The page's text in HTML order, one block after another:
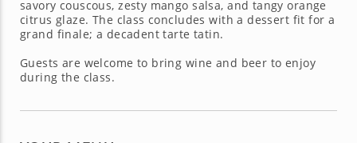
savory couscous, zesty mango salsa, and tangy orange
citrus glaze. The class concludes with a dessert fit for a
grand finale; a decadent tarte tatin.
Guests are welcome to bring wine and beer to enjoy
during the class.